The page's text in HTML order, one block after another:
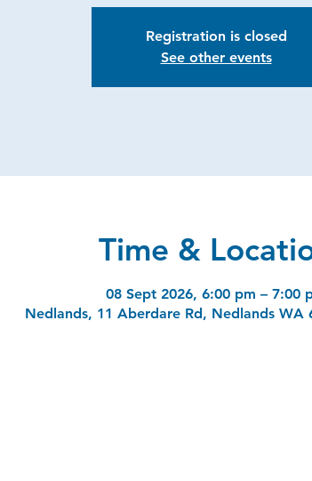
Registration is closed
See other events
Time &
08 Sept 2026, 6:00 pm – 7:00
Nedlands, 11 Aberdare Rd, Nedlands WA